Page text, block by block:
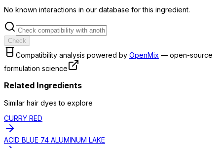
No known interactions in our database for this ingredient.
Check
Compatibility analysis powered by OpenMix — open-source
formulation science
Related Ingredients
Similar hair dyes to explore
CURRY RED
ACID BLUE 74 ALUMINUM LAKE